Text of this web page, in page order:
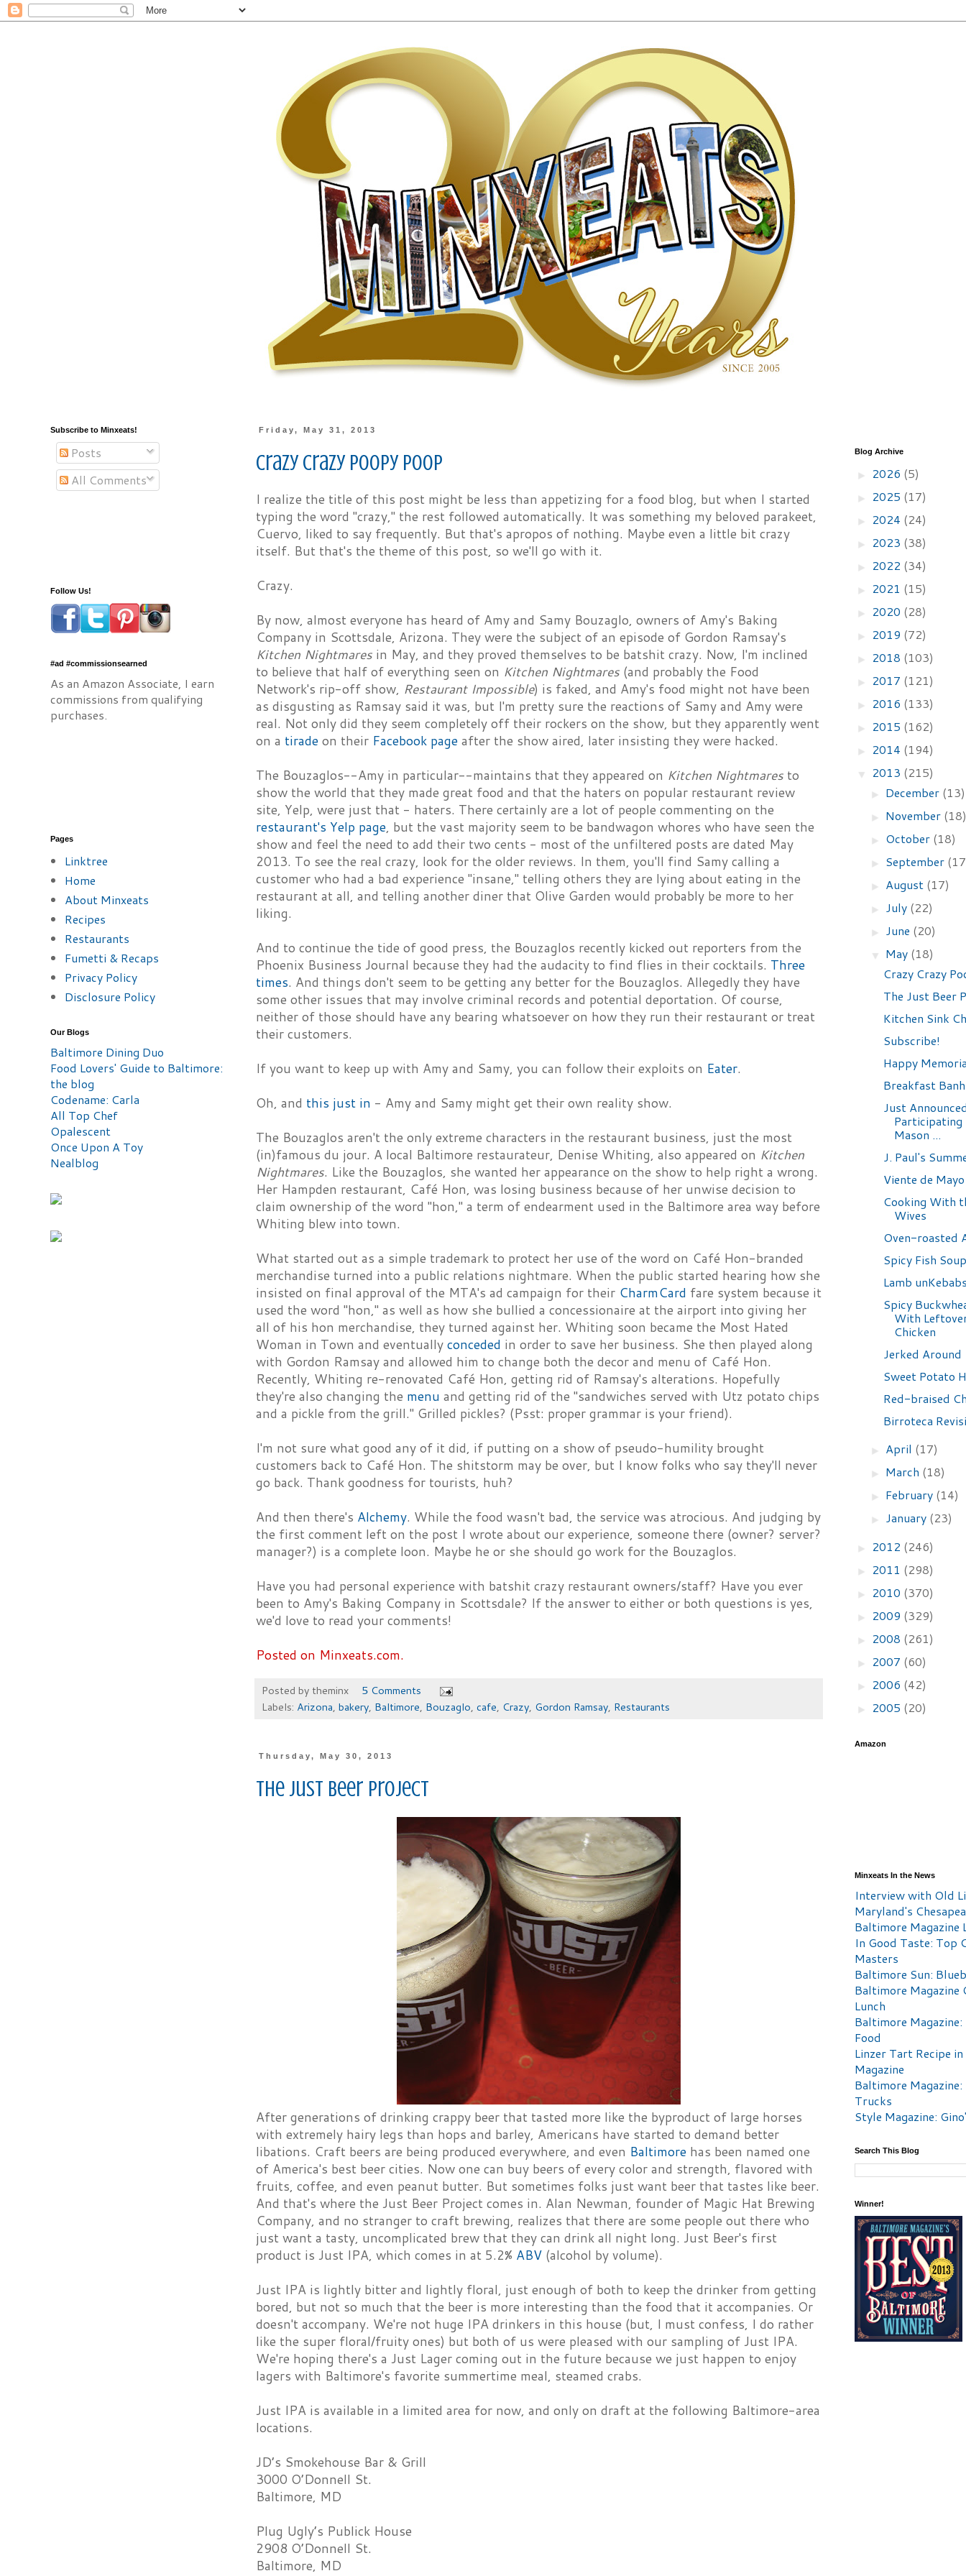
Friday, May 31, 2013
Crazy Crazy Poopy Poop
I realize the title of this post might be less than appetizing for a food blog, but when I started
typing the word "crazy," the rest followed automatically. It was something my beloved parakeet,
Cuervo, liked to say frequently. But that's apropos of nothing. Maybe even a little bit crazy
itself. But that's the theme of this post, so we'll go with it.
Crazy.
By now, almost everyone has heard of Amy and Samy Bouzaglo, owners of Amy's Baking
Company in Scottsdale, Arizona. They were the subject of an episode of Gordon Ramsay's
Kitchen Nightmares in May, and they proved themselves to be batshit crazy. Now, I'm inclined
to believe that half of everything seen on Kitchen Nightmares (and probably the Food
Network's rip-off show, Restaurant Impossible) is faked, and Amy's food might not have been
as disgusting as Ramsay said it was, but I'm pretty sure the reactions of Samy and Amy were
real. Not only did they seem completely off their rockers on the show, but they apparently went
on a tirade on their Facebook page after the show aired, later insisting they were hacked.
The Bouzaglos--Amy in particular--maintains that they appeared on Kitchen Nightmares to
show the world that they made great food and that the haters on popular restaurant review
site, Yelp, were just that - haters. There certainly are a lot of people commenting on the
restaurant's Yelp page, but the vast majority seem to be bandwagon whores who have seen the
show and feel the need to add their two cents - most of the unfiltered posts are dated May
2013. To see the real crazy, look for the older reviews. In them, you'll find Samy calling a
customer who had a bad experience "insane," telling others they are lying about eating in the
restaurant at all, and telling another diner that Olive Garden would probably be more to her
liking.
And to continue the tide of good press, the Bouzaglos recently kicked out reporters from the
Phoenix Business Journal because they had the audacity to find flies in their cocktails. Three
times. And things don't seem to be getting any better for the Bouzaglos. Allegedly they have
some other issues that may involve criminal records and potential deportation. Of course,
neither of those should have any bearing whatsoever on how they run their restaurant or treat
their customers.
If you want to keep up with Amy and Samy, you can follow their exploits on Eater.
Oh, and this just in - Amy and Samy might get their own reality show.
The Bouzaglos aren't the only extreme characters in the restaurant business, just the most
(in)famous du jour. A local Baltimore restaurateur, Denise Whiting, also appeared on Kitchen
Nightmares. Like the Bouzaglos, she wanted her appearance on the show to help right a wrong.
Her Hampden restaurant, Café Hon, was losing business because of her unwise decision to
claim ownership of the word "hon," a term of endearment used in the Baltimore area way before
Whiting blew into town.
What started out as a simple trademark to protect her use of the word on Café Hon-branded
merchandise turned into a public relations nightmare. When the public started hearing how she
insisted on final approval of the MTA's ad campaign for their CharmCard fare system because it
used the word "hon," as well as how she bullied a concessionaire at the airport into giving her
all of his hon merchandise, they turned against her. Whiting soon became the Most Hated
Woman in Town and eventually conceded in order to save her business. She then played along
with Gordon Ramsay and allowed him to change both the decor and menu of Café Hon.
Recently, Whiting re-renovated Café Hon, getting rid of Ramsay's alterations. Hopefully
they're also changing the menu and getting rid of the "sandwiches served with Utz potato chips
and a pickle from the grill." Grilled pickles? (Psst: proper grammar is your friend).
I'm not sure what good any of it did, if putting on a show of pseudo-humility brought
customers back to Café Hon. The shitstorm may be over, but I know folks who say they'll never
go back. Thank goodness for tourists, huh?
And then there's Alchemy. While the food wasn't bad, the service was atrocious. And judging by
the first comment left on the post I wrote about our experience, someone there (owner? server?
manager?) is a complete loon. Maybe he or she should go work for the Bouzaglos.
Have you had personal experience with batshit crazy restaurant owners/staff? Have you ever
been to Amy's Baking Company in Scottsdale? If the answer to either or both questions is yes,
we'd love to read your comments!
Posted on Minxeats.com.
Posted by theminx
5 Comments
Labels: Arizona, bakery, Baltimore, Bouzaglo, cafe, Crazy, Gordon Ramsay, Restaurants
Thursday, May 30, 2013
The Just Beer Project
After generations of drinking crappy beer that tasted more like the byproduct of large horses
with extremely hairy legs than hops and barley, Americans have started to demand better
libations. Craft beers are being produced everywhere, and even Baltimore has been named one
of America's best beer cities. Now one can buy beers of every color and strength, flavored with
fruits, coffee, and even peanut butter. But sometimes folks just want beer that tastes like beer.
And that's where the Just Beer Project comes in. Alan Newman, founder of Magic Hat Brewing
Company, and no stranger to craft brewing, realizes that there are some people out there who
just want a tasty, uncomplicated brew that they can drink all night long. Just Beer's first
product is Just IPA, which comes in at 5.2% ABV (alcohol by volume).
Just IPA is lightly bitter and lightly floral, just enough of both to keep the drinker from getting
bored, but not so much that the beer is more interesting than the food that it accompanies. Or
doesn't accompany. We're not huge IPA drinkers in this house (but, I must confess, I do rather
like the super floral/fruity ones) but both of us were pleased with our sampling of Just IPA.
We're hoping there's a Just Lager coming out in the future because we just happen to enjoy
lagers with Baltimore's favorite summertime meal, steamed crabs.
Just IPA is available in a limited area for now, and only on draft at the following Baltimore-area
locations.
JD’s Smokehouse Bar & Grill
3000 O’Donnell St.
Baltimore, MD
Plug Ugly’s Publick House
2908 O’Donnell St.
Baltimore, MD
Subscribe to Minxeats!
Posts
All Comments
Follow Us!
#ad #commissionsearned
As an Amazon Associate, I earn
commissions from qualifying
purchases.
Pages
Linktree
Home
About Minxeats
Recipes
Restaurants
Fumetti & Recaps
Privacy Policy
Disclosure Policy
Our Blogs
Baltimore Dining Duo
Food Lovers' Guide to Baltimore:
the blog
Codename: Carla
All Top Chef
Opalescent
Once Upon A Toy
Nealblog
Blog Archive
► 2026 (5)
► 2025 (17)
► 2024 (24)
► 2023 (38)
► 2022 (34)
► 2021 (15)
► 2020 (28)
► 2019 (72)
► 2018 (103)
► 2017 (121)
► 2016 (133)
► 2015 (162)
► 2014 (194)
▼ 2013 (215)
► December (13)
► November
► October (18)
► September
► August (17)
► July (22)
► June (20)
▼ May (18)
Crazy Crazy
The Just Beer
Kitchen Sink
Subscribe!
Happy
Breakfast
Just
Participating
Mason ...
J. Paul's
Viente de Mayo
Cooking With
Wives
Oven-roasted
Spicy Fish Soup
Lamb
Spicy
With
Chicken
Jerked Around
Sweet Potato
Red-braised
Birroteca
► April (17)
► March (18)
► February (14)
► January (23)
► 2012 (246)
► 2011 (298)
► 2010 (370)
► 2009 (329)
► 2008 (261)
► 2007 (60)
► 2006 (42)
► 2005 (20)
Amazon
Minxeats In the News
Interview with Old
Maryland's
Baltimore Magazine
In Good Taste: Top
Masters
Baltimore Sun:
Baltimore Magazine
Lunch
Baltimore
Food
Linzer Tart Recipe
Magazine
Baltimore Magazine:
Trucks
Style Magazine:
Search This Blog
Winner!